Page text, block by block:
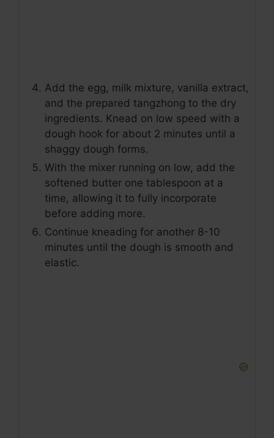
Add the egg, milk mixture, vanilla extract,
and the prepared tangzhong to the dry
ingredients. Knead on low speed with a
dough hook for about 2 minutes until a
shaggy dough forms.
With the mixer running on low, add the
softened butter one tablespoon at a
time, allowing it to fully incorporate
before adding more.
Continue kneading for another 8-10
minutes until the dough is smooth and
elastic.